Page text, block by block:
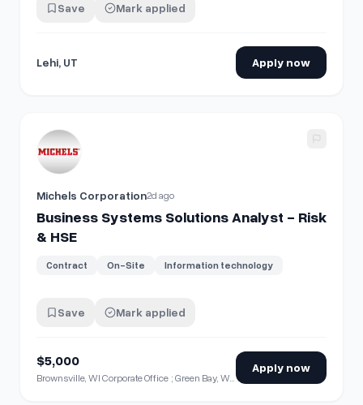
Save Mark applied
Lehi, UT Apply now
View details for Business Systems Solutions Analyst -
Michels Corporation2d ago
Business Systems Solutions Analyst - Risk
& HSE
Contract On-Site Information technology
Save Mark applied
$5,000
Brownsville, WI Corporate Office ; Green Bay, WI ; Milwaukee, WI ; Neenah, WI
Apply now